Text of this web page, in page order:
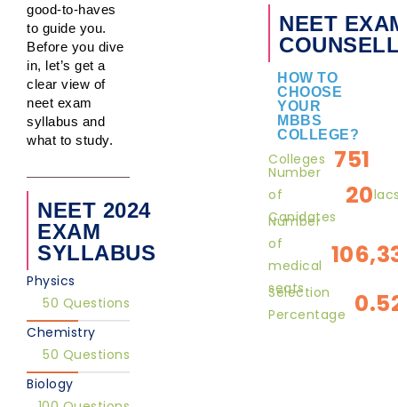
good-to-haves
to guide you.
Before you dive
in, let’s get a
clear view of
neet exam
syllabus and
what to study.
NEET 2024
EXAM
SYLLABUS
Physics
50 Questions
Chemistry
50 Questions
Biology
NEET
HOW TO
CHOOSE
YOUR
MBBS
COLLEGE?
Colleges 751
Number
of
Canidates
20
Number
of
medical
seats
Selection
Percentage